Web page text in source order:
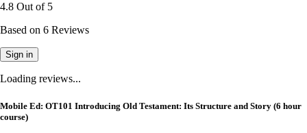
4.8 Out of 5
Based on 6 Reviews
Sign in
Loading reviews...
Mobile Ed: OT101 Introducing Old Testament: Its Structure and Story (6 hour
course)